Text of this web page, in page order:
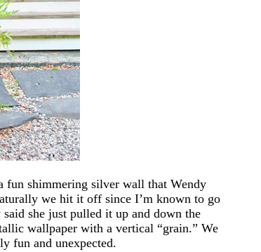
fun shimmering silver wall that Wendy
we hit it off since I’m known to go
said she just pulled it up and down the
wallpaper with a vertical “grain.” We
fun and unexpected.